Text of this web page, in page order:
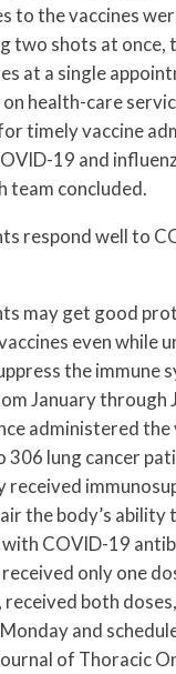
to the vaccines
two shots at once,
at a single
health-care
timely vaccine
19 and
team concluded.
respond well to
may get good
even while
the immune
January through
administered
306 lung cancer
received
the body’s ability
COVID-19
only one
both
and
of Thoracic